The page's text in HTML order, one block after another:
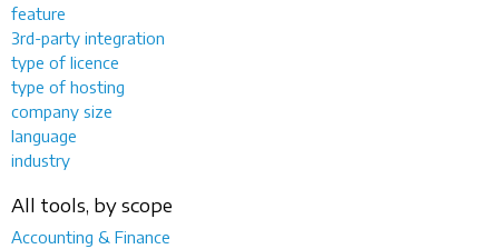
feature
3rd-party integration
type of licence
type of hosting
company size
language
industry
All tools, by scope
Accounting & Finance